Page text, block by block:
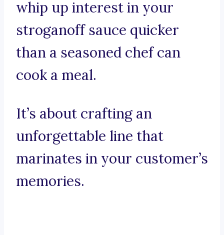
whip up interest in your
stroganoff sauce quicker
than a seasoned chef can
cook a meal.
It’s about crafting an
unforgettable line that
marinates in your customer’s
memories.